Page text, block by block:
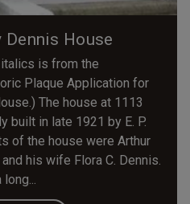
Dennis House
is from the
Plaque Application for
The house at 1113
built in late 1921 by E. P.
of the house were Arthur
his wife Flora C. Dennis.